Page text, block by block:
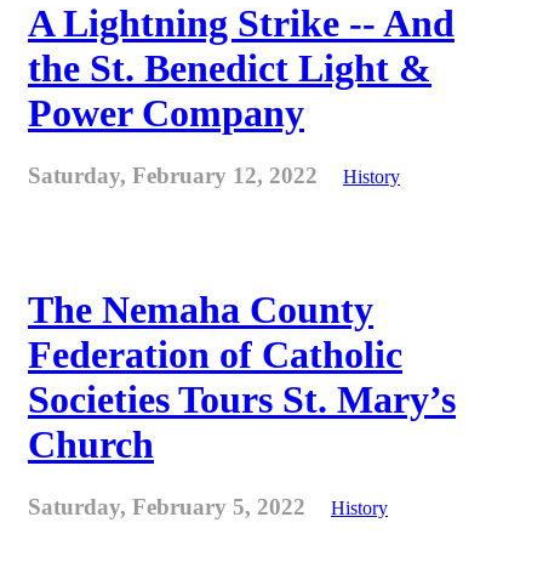
A Lightning Strike -- And
the St. Benedict Light &
Power Company
Saturday, February 12, 2022 History
The Nemaha County
Federation of Catholic
Societies Tours St. Mary’s
Church
Saturday, February 5, 2022 History